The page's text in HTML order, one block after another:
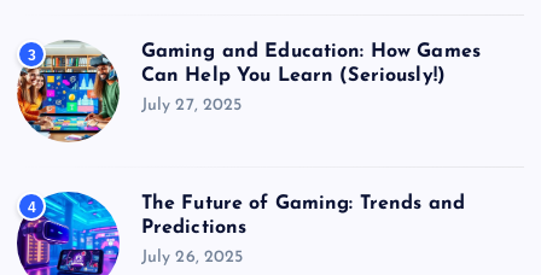
3
Gaming and Education: How Games
Can Help You Learn (Seriously!)
July 27, 2025
4
The Future of Gaming: Trends and
Predictions
July 26, 2025